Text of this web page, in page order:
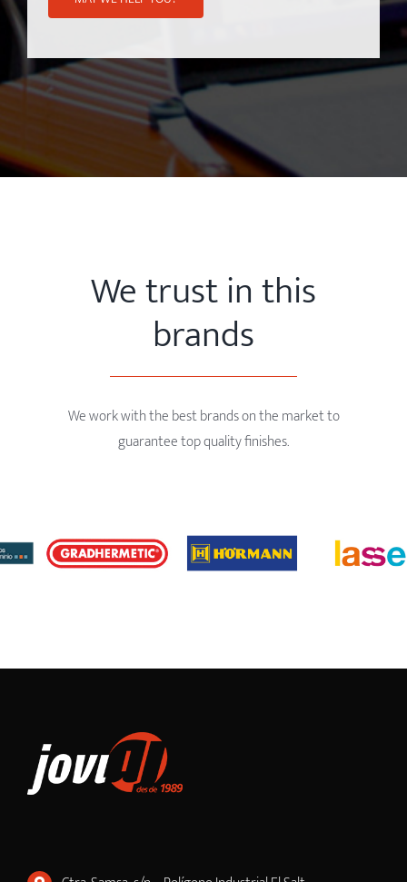
We trust in this
brands
We work with the best brands on the market to
guarantee top quality finishes.